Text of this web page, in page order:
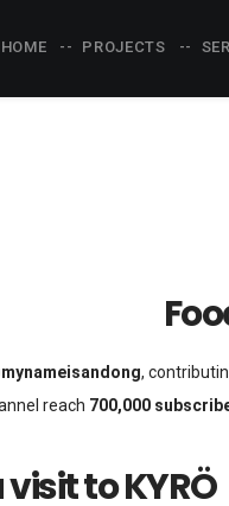
HOME PROJECTS
,
reach 700,000
to KYRÖ